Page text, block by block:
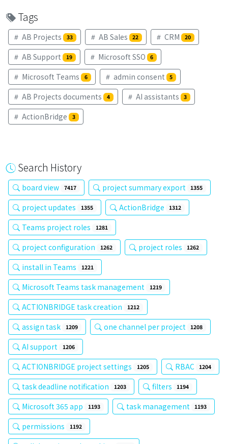
Tags
AB Projects 33 AB Sales 22 CRM 20
AB Support 19 Microsoft SSO 6
Microsoft Teams 6 admin consent 5
AB Projects documents 4 AI assistants 3
ActionBridge 3
Search History
board view 7417 project summary export 1355
project updates 1355 ActionBridge 1312
Teams project roles 1281
project configuration 1262 project roles 1262
install in Teams 1221
Microsoft Teams task management 1219
ACTIONBRIDGE task creation 1212
assign task 1209 one channel per project 1208
AI support 1206
ACTIONBRIDGE project settings 1205 RBAC 1204
task deadline notification 1203 filters 1194
Microsoft 365 app 1193 task management 1193
permissions 1192